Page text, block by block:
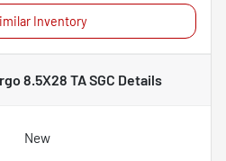
Inventory
8.5X28 TA SGC Details
New